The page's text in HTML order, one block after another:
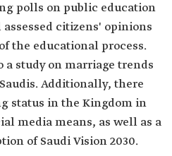
polls on public education
citizens' opinions
the educational process.
study on marriage trends
Additionally, there
status in the Kingdom in
media means, as well as a
of Saudi Vision 2030.